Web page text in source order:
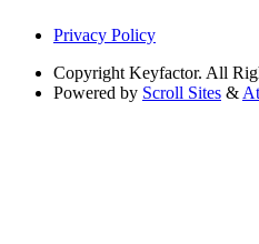
Privacy Policy
Copyright Keyfactor. All
Powered by Scroll Sites &